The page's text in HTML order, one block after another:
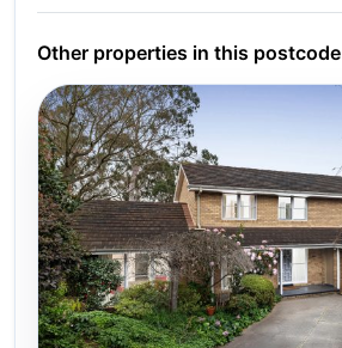
Other properties in this postcode